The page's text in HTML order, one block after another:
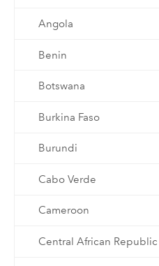
Angola
Benin
Botswana
Burkina Faso
Burundi
Cabo Verde
Cameroon
Central African Republic